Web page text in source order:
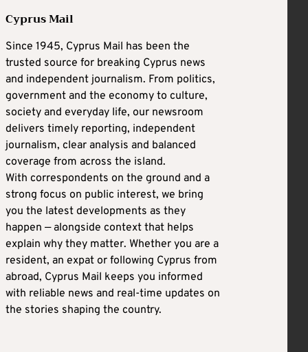
Cyprus Mail
Since 1945, Cyprus Mail has been the
trusted source for breaking Cyprus news
and independent journalism. From politics,
government and the economy to culture,
society and everyday life, our newsroom
delivers timely reporting, independent
journalism, clear analysis and balanced
coverage from across the island.
With correspondents on the ground and a
strong focus on public interest, we bring
you the latest developments as they
happen — alongside context that helps
explain why they matter. Whether you are a
resident, an expat or following Cyprus from
abroad, Cyprus Mail keeps you informed
with reliable news and real-time updates on
the stories shaping the country.